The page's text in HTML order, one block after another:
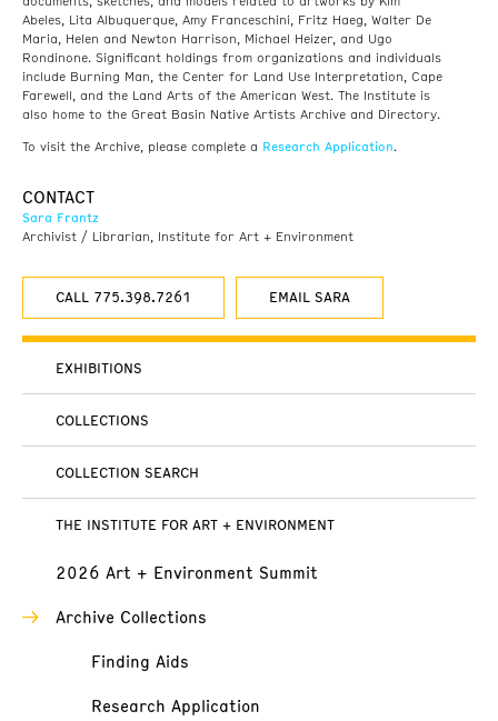
Abeles, Lita Albuquerque, Amy Franceschini, Fritz Haeg, Walter De
Maria, Helen and Newton Harrison, Michael Heizer, and Ugo
Rondinone. Significant holdings from organizations and individuals
include Burning Man, the Center for Land Use Interpretation, Cape
Farewell, and the Land Arts of the American West. The Institute is
also home to the Great Basin Native Artists Archive and Directory.
To visit the Archive, please complete a Research Application.
CONTACT
Sara Frantz
Archivist / Librarian, Institute for Art + Environment
CALL 775.398.7261 EMAIL SARA
EXHIBITIONS
COLLECTIONS
COLLECTION SEARCH
THE INSTITUTE FOR ART + ENVIRONMENT
2026 Art + Environment Summit
Archive Collections
Finding Aids
Research Application